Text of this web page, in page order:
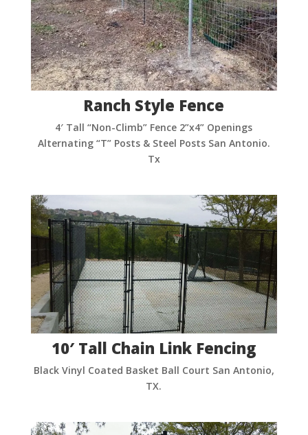
Ranch Style Fence
4′ Tall “Non-Climb” Fence 2”x4” Openings
Alternating “T” Posts & Steel Posts San Antonio.
Tx
10′ Tall Chain Link Fencing
Black Vinyl Coated Basket Ball Court San Antonio,
TX.